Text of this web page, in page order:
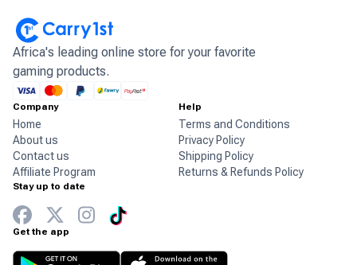
Africa's leading online store for your favorite
gaming products.
Company
Home
About us
Contact us
Affiliate Program
Help
Terms and Conditions
Privacy Policy
Shipping Policy
Returns & Refunds Policy
Stay up to date
Get the app